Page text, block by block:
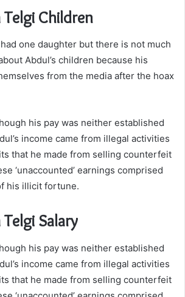
Children
one daughter but there is not much
Abdul’s children because his
from the media after the hoax
his pay was neither established
income came from illegal activities
that he made from selling counterfeit
‘unaccounted’ earnings comprised
his illicit fortune.
Salary
his pay was neither established
income came from illegal activities
that he made from selling counterfeit